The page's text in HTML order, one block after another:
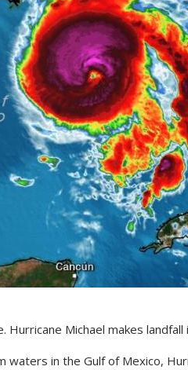
Hurricane Michael makes
waters in the Gulf of Mexico,